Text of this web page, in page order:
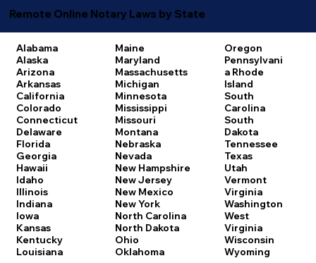
Remote Online Notary Laws by State
Alabama
Alaska
Arizona
Arkansas
California
Colorado
Connecticut
Delaware
Florida
Georgia
Hawaii
Idaho
Illinois
Indiana
Iowa
Kansas
Kentucky
Louisiana
Maine
Maryland
Massachusetts
Michigan
Minnesota
Mississippi
Missouri
Montana
Nebraska
Nevada
New Hampshire
New Jersey
New Mexico
New York
North Carolina
North Dakota
Ohio
Oklahoma
Oregon
Pennsylvani
a Rhode
Island
South
Carolina
South
Dakota
Tennessee
Texas
Utah
Vermont
Virginia
Washington
West
Virginia
Wisconsin
Wyoming